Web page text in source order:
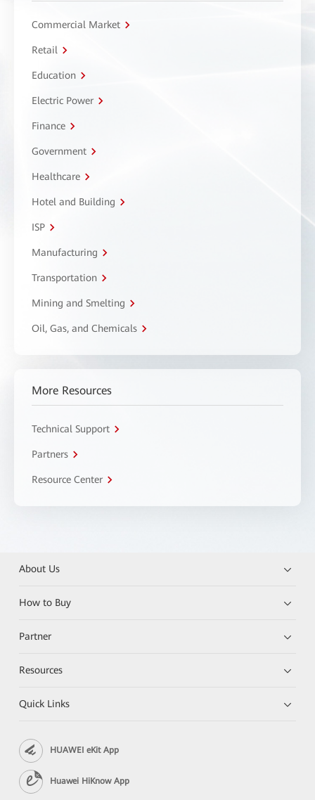
Commercial Market
Retail
Education
Electric Power
Finance
Government
Healthcare
Hotel and Building
ISP
Manufacturing
Transportation
Mining and Smelting
Oil, Gas, and Chemicals
More Resources
Technical Support
Partners
Resource Center
About Us
How to Buy
Partner
Resources
Quick Links
HUAWEI eKit App
Huawei HiKnow App